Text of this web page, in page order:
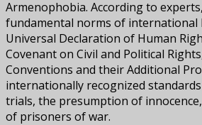
Armenophobia. According to
fundamental norms of international
Universal Declaration of Human
Covenant on Civil and Political
Conventions and their Additional
internationally recognized
trials, the presumption of
of prisoners of war.